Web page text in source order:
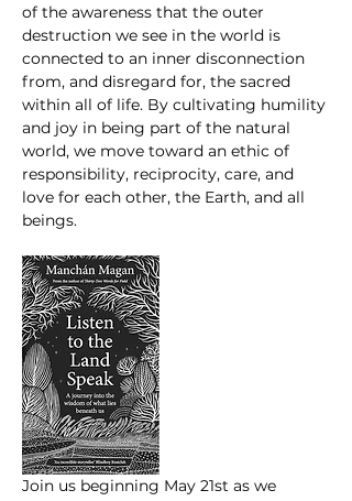
of the awareness that the outer
destruction we see in the world is
connected to an inner disconnection
from, and disregard for, the sacred
within all of life. By cultivating humility
and joy in being part of the natural
world, we move toward an ethic of
responsibility, reciprocity, care, and
love for each other, the Earth, and all
beings.
Join us beginning May 21st as we